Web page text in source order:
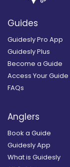
Guides
Guidesly Pro App
Guidesly Plus
Become a Guide
Access Your
FAQs
Anglers
Book a Guide
Guidesly App
What is Guidesly